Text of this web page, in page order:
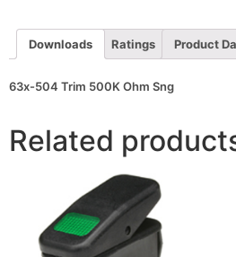
Downloads Ratings Product
63x-504 Trim 500K Ohm Sng
Related